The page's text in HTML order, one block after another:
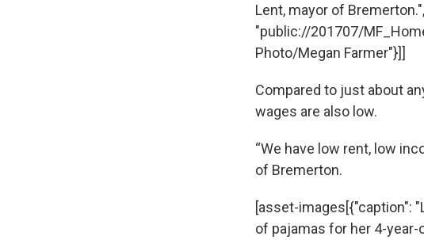
Lent, mayor of
"public://201707/
Photo/Megan Farmer"}]]
Compared to just about
wages are also low.
“We have low rent, low
of Bremerton.
[asset-images[{"caption":
of pajamas for her 4-year-